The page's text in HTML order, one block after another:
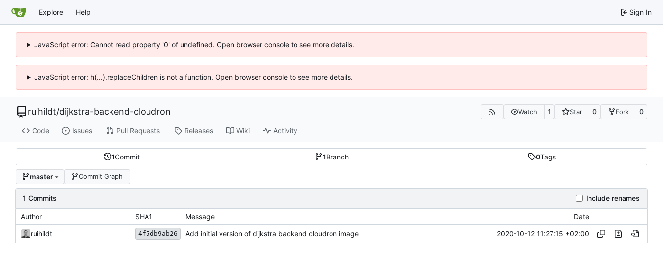
Explore Help Sign In
JavaScript error: Cannot read property '0' of undefined. Open browser console to see more details.
JavaScript error: h(...).replaceChildren is not a function. Open browser console to see more details.
ruihildt/dijkstra-backend-cloudron Watch 1 Star 0 Fork 0
Code Issues Pull Requests Releases Wiki Activity
1Commit 1Branch 0Tags
master Commit Graph
1 Commits Include renames
Author SHA1 Message Date
ruihildt 4f5db9ab26 Add initial version of dijkstra backend cloudron image 2020-10-12 11:27:15 +02:00